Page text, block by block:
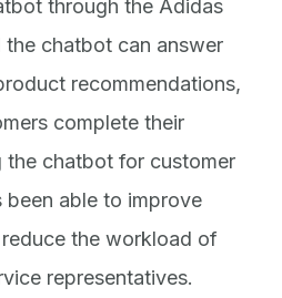
through the Adidas
chatbot can answer
recommendations,
complete their
the chatbot for customer
able to improve
the workload of
representatives.